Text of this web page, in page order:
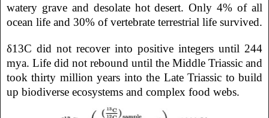
watery grave and desolate hot desert. Only 4% of all
ocean life and 30% of vertebrate terrestrial life survived.
δ13C did not recover into positive integers until 244
mya. Life did not rebound until the Middle Triassic and
took thirty million years into the Late Triassic to build
up biodiverse ecosystems and complex food webs.